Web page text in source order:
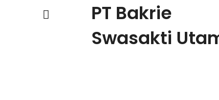
PT Bakrie
Swasakti